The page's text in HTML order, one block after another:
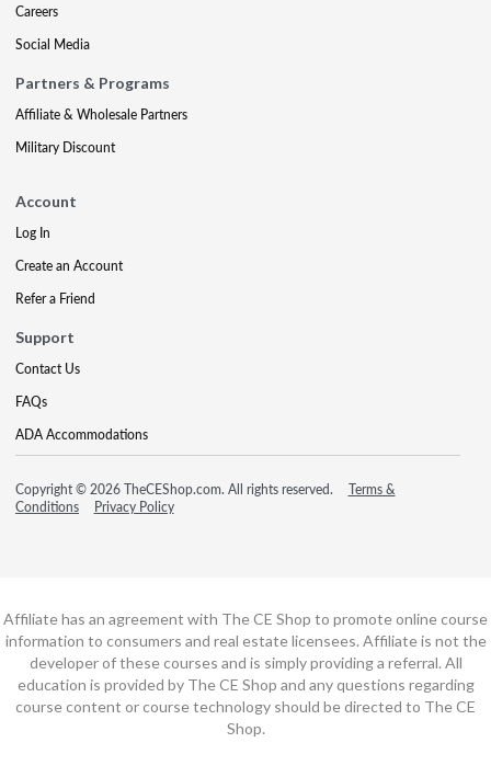
Careers
Social Media
Partners & Programs
Affiliate & Wholesale Partners
Military Discount
Account
Log In
Create an Account
Refer a Friend
Support
Contact Us
FAQs
ADA Accommodations
Copyright © 2026 TheCEShop.com. All rights reserved.
Terms &
Conditions
Privacy Policy
Affiliate has an agreement with The CE Shop to promote online course
information to consumers and real estate licensees. Affiliate is not the
developer of these courses and is simply providing a referral. All
education is provided by The CE Shop and any questions regarding
course content or course technology should be directed to The CE
Shop.